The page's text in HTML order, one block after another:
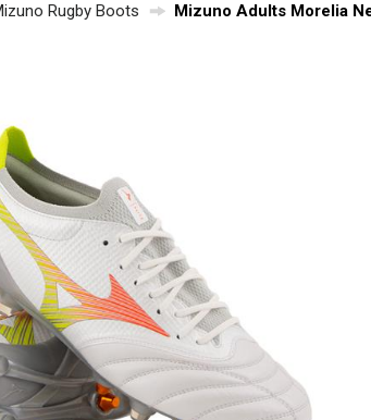
WalesRugby Boots Mizuno Adults Morelia